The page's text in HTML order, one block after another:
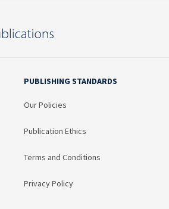
PUBLISHING STANDARDS
Our Policies
Publication Ethics
Terms and Conditions
Privacy Policy